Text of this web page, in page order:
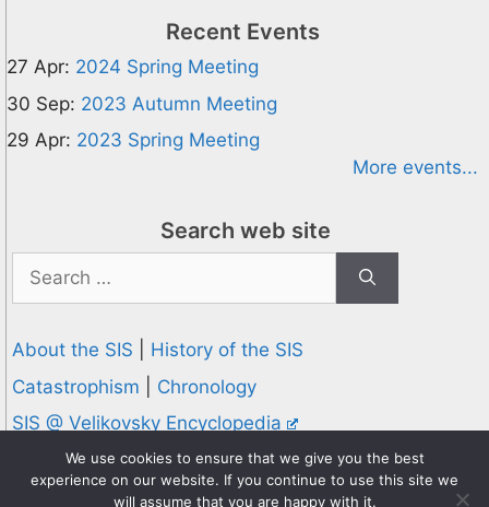
Recent Events
27 Apr: 2024 Spring Meeting
30 Sep: 2023 Autumn Meeting
29 Apr: 2023 Spring Meeting
More events...
Search web site
Search
for:
About the SIS
History of the SIS
Catastrophism
Chronology
SIS @ Velikovsky Encyclopedia
Privacy and Cookies Policy
© 1995-2026 Society for Interdisciplinary Studies
We use cookies to ensure that we give you the best
experience on our website. If you continue to use this site we
will assume that you are happy with it.